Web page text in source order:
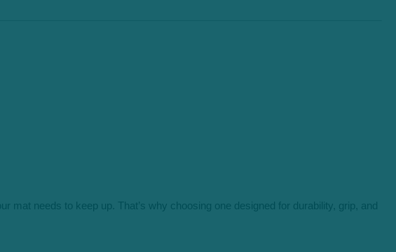
needs to keep up. That’s why choosing one designed for durability, grip, and